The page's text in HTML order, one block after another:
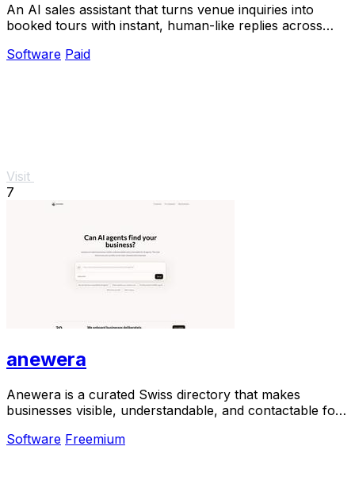
An AI sales assistant that turns venue inquiries into
booked tours with instant, human-like replies across
Software Paid
Visit
7
anewera
Anewera is a curated Swiss directory that makes
businesses visible, understandable, and contactable for
Software Freemium